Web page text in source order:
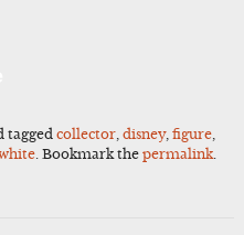
tagged collector, disney, figure,
. Bookmark the permalink.